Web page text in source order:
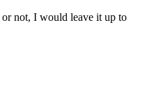
or not, I would leave it up to